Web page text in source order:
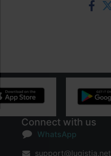
Connect with us
WhatsApp
support@lugistia.net